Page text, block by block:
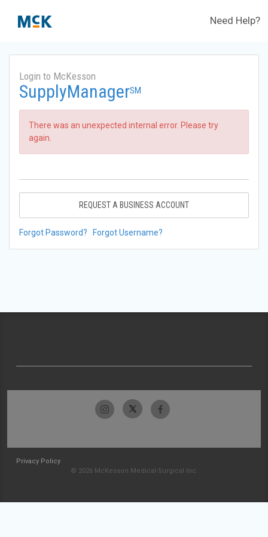
Need Help?
Login to McKesson
SupplyManagerSM
There was an unexpected internal error. Please try
again.
REQUEST A BUSINESS ACCOUNT
Forgot Password? Forgot Username?
Privacy Policy
© 2026 McKesson Medical-Surgical Inc.